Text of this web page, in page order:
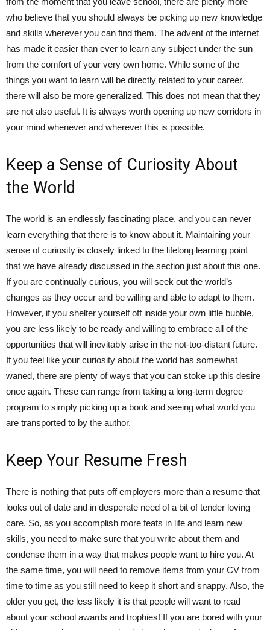
who believe that you should always be picking up new knowledge
and skills wherever you can find them. The advent of the internet
has made it easier than ever to learn any subject under the sun
from the comfort of your very own home. While some of the
things you want to learn will be directly related to your career,
there will also be more generalized. This does not mean that they
are not also useful. It is always worth opening up new corridors in
your mind whenever and wherever this is possible.
Keep a Sense of Curiosity About
the World
The world is an endlessly fascinating place, and you can never
learn everything that there is to know about it. Maintaining your
sense of curiosity is closely linked to the lifelong learning point
that we have already discussed in the section just about this one.
If you are continually curious, you will seek out the world’s
changes as they occur and be willing and able to adapt to them.
However, if you shelter yourself off inside your own little bubble,
you are less likely to be ready and willing to embrace all of the
opportunities that will inevitably arise in the not-too-distant future.
If you feel like your curiosity about the world has somewhat
waned, there are plenty of ways that you can stoke up this desire
once again. These can range from taking a long-term degree
program to simply picking up a book and seeing what world you
are transported to by the author.
Keep Your Resume Fresh
There is nothing that puts off employers more than a resume that
looks out of date and in desperate need of a bit of tender loving
care. So, as you accomplish more feats in life and learn new
skills, you need to make sure that you write about them and
condense them in a way that makes people want to hire you. At
the same time, you will need to remove items from your CV from
time to time as you still need to keep it short and snappy. Also, the
older you get, the less likely it is that people will want to read
about your school awards and trophies! If you are bored with your